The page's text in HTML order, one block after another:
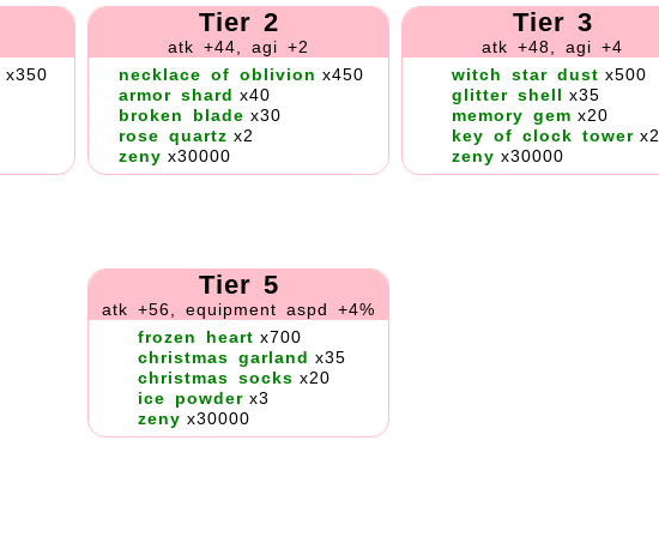
x350
Tier 2
atk +44, agi +2
necklace of oblivion x450
armor shard x40
broken blade x30
rose quartz x2
zeny x30000
Tier 3
atk +48, agi +4
witch star dust x500
glitter shell x35
memory gem x20
key of clock tower x2
zeny x30000
Tier 5
atk +56, equipment aspd +4%
frozen heart x700
christmas garland x35
christmas socks x20
ice powder x3
zeny x30000